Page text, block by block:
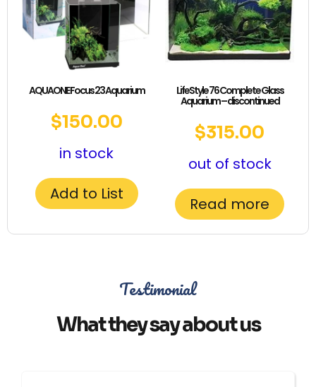
AQUAONE Focus 23 Aquarium
$150.00
in stock
Add to List
LifeStyle 76 Complete Glass
Aquarium – discontinued
$315.00
out of stock
Read more
Testimonial
What they say about us